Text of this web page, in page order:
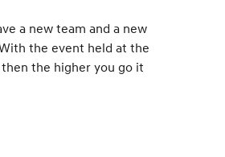
a new team and a new
the event held at the
the higher you go it